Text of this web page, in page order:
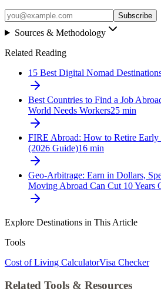
Subscribe
Sources & Methodology
Related Reading
15 Best Digital Nomad
Best Countries to Find a Job
World Needs Workers25 min
FIRE Abroad: How to Retire
(2026 Guide)16 min
Geo-Arbitrage: Earn in Dollars,
Moving Abroad Can Cut 10 Years
Explore Destinations in This Article
Tools
Cost of Living CalculatorVisa Checker
Related Tools & Resources